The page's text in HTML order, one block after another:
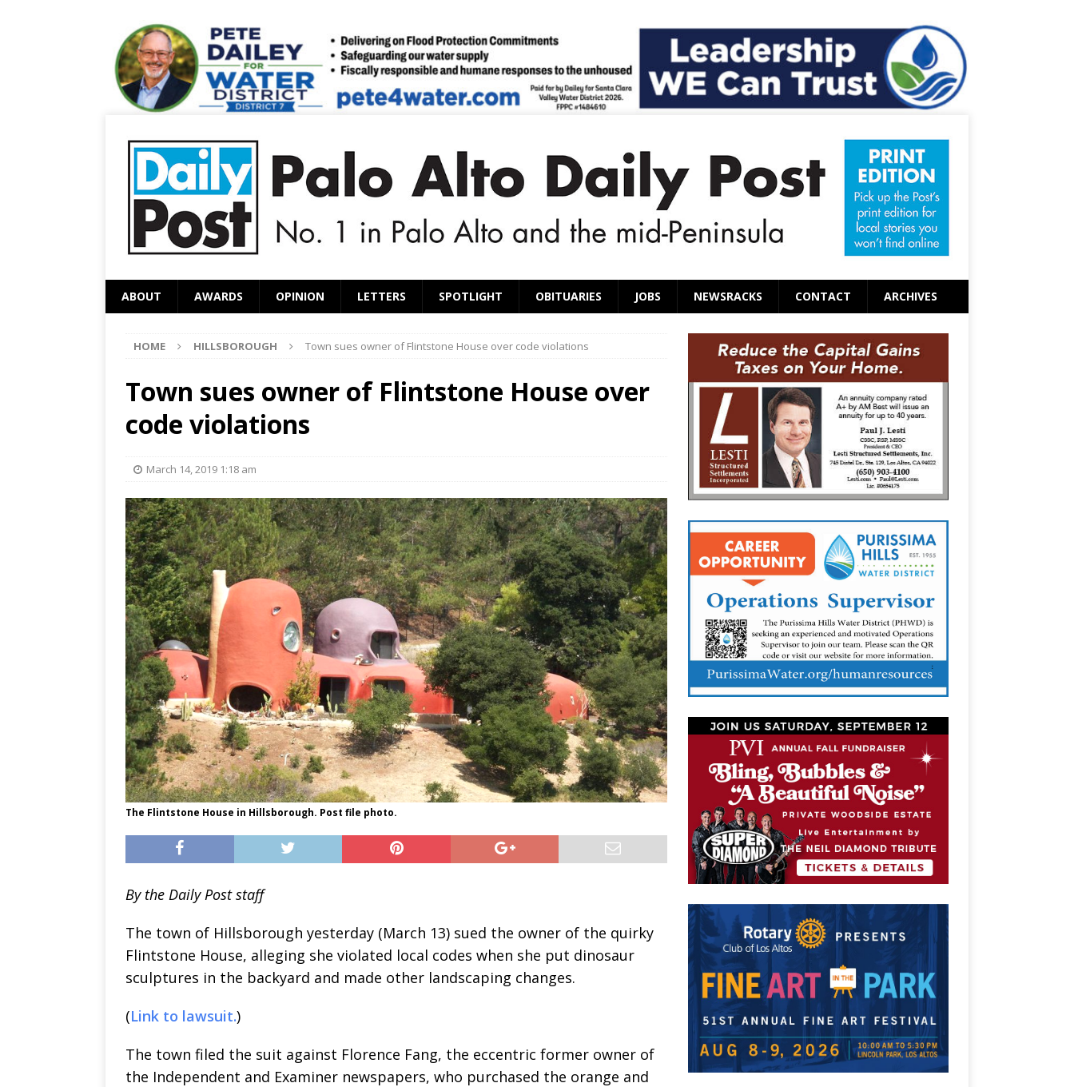
ABOUT AWARDS OPINION LETTERS SPOTLIGHT OBITUARIES JOBS NEWSRACKS CONTACT ARCHIVES
HOME HILLSBOROUGH Town sues owner of Flintstone House over code violations
Town sues owner of Flintstone House over
code violations
March 14, 2019 1:18 am
The Flintstone House in Hillsborough. Post file photo.
By the Daily Post staff
The town of Hillsborough yesterday (March 13) sued the owner of the quirky
Flintstone House, alleging she violated local codes when she put dinosaur
sculptures in the backyard and made other landscaping changes.
(Link to lawsuit.)
The town filed the suit against Florence Fang, the eccentric former owner of
the Independent and Examiner newspapers, who purchased the orange and